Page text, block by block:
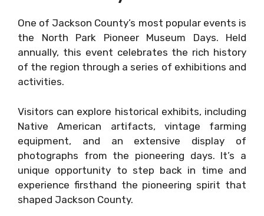
One of Jackson County’s most popular events is
the North Park Pioneer Museum Days. Held
annually, this event celebrates the rich history
of the region through a series of exhibitions and
activities.
Visitors can explore historical exhibits, including
Native American artifacts, vintage farming
equipment, and an extensive display of
photographs from the pioneering days. It’s a
unique opportunity to step back in time and
experience firsthand the pioneering spirit that
shaped Jackson County.